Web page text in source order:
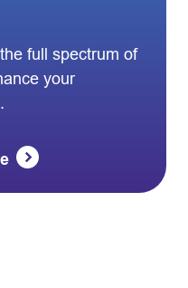
full spectrum of
your